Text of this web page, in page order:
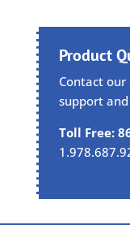
Product
Contact
support
Toll Free: